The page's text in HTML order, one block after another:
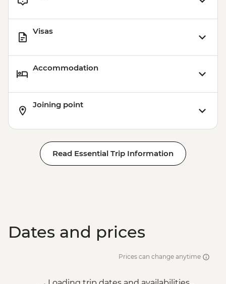
Visas
Accommodation
Joining point
Read Essential Trip Information
Dates and prices
Prices can change anytime